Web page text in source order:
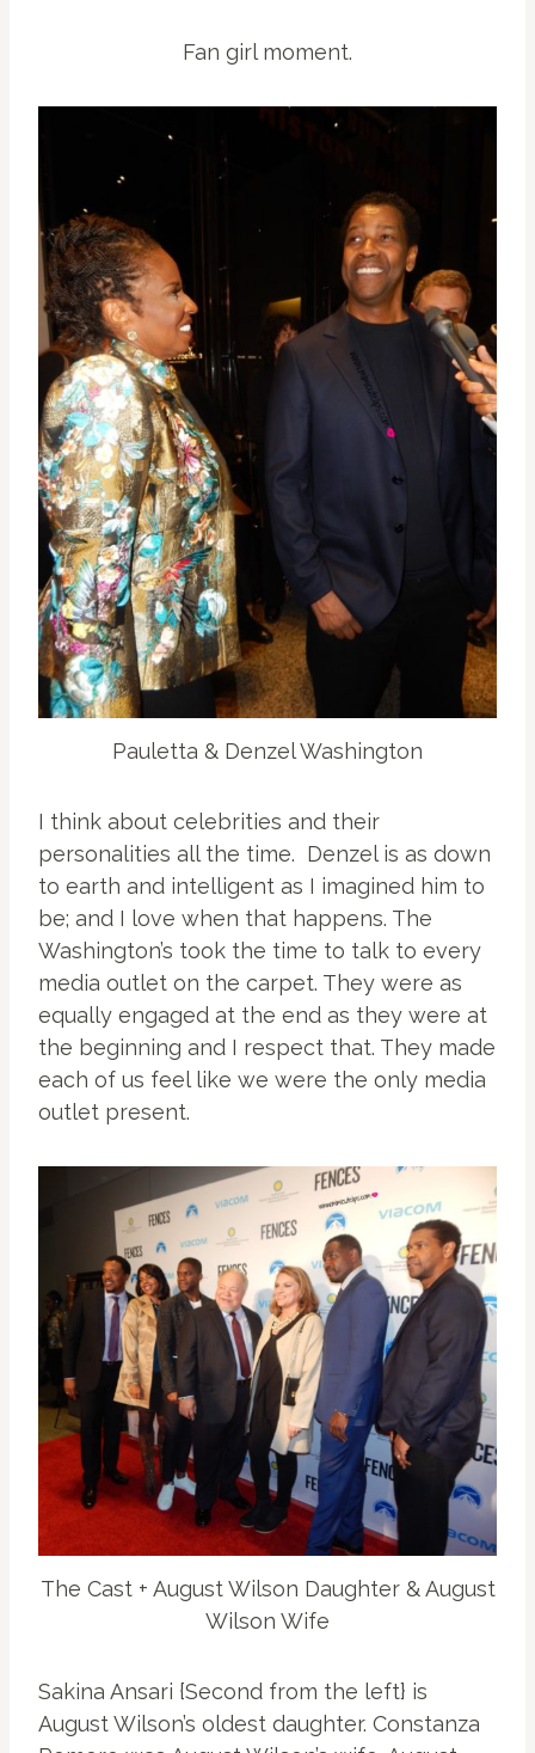
Fan girl moment.
Pauletta & Denzel Washington
I think about celebrities and their
personalities all the time. Denzel is as down
to earth and intelligent as I imagined him to
be; and I love when that happens. The
Washington’s took the time to talk to every
media outlet on the carpet. They were as
equally engaged at the end as they were at
the beginning and I respect that. They made
each of us feel like we were the only media
outlet present.
The Cast + August Wilson Daughter & August
Wilson Wife
Sakina Ansari {Second from the left} is
August Wilson’s oldest daughter. Constanza